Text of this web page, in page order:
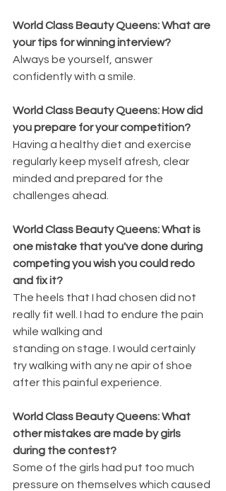
World Class Beauty Queens: What are
your tips for winning interview?
Always be yourself, answer
confidently with a smile.
World Class Beauty Queens: How did
you prepare for your competition?
Having a healthy diet and exercise
regularly keep myself afresh, clear
minded and prepared for the
challenges ahead.
World Class Beauty Queens: What is
one mistake that you've done during
competing you wish you could redo
and fix it?
The heels that I had chosen did not
really fit well. I had to endure the pain
while walking and
standing on stage. I would certainly
try walking with any ne apir of shoe
after this painful experience.
World Class Beauty Queens: What
other mistakes are made by girls
during the contest?
Some of the girls had put too much
pressure on themselves which caused